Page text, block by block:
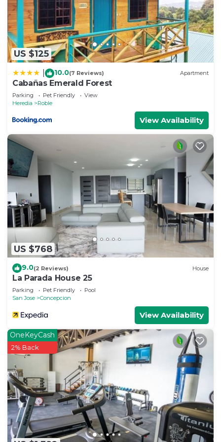
Check to see if this House has the amenities you
need and a location that makes this a great choice
to stay in Sector Central. Enjoy your stay in Sector
Central at this House.
US $125
10.0(7 Reviews) Apartment
Cabañas Emerald Forest
Parking Pet Friendly
View
Heredia
Roble
View Availability
US $768
9.0(2 Reviews) House
La Parada House 25
Parking Pet Friendly
Pool
San Jose
Concepcion
View Availability
OneKeyCash
2% Back